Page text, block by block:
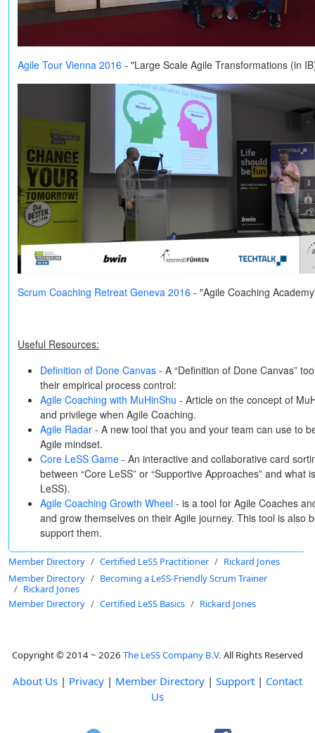
Agile Tour Vienna 2016 - "Large Scale Agile Transformations (in
Scrum Coaching Retreat Geneva 2016 - "Agile Coaching
Useful Resources:
Definition of Done Canvas - A “Definition of Done Canvas”
their empirical process control:
Agile Coaching with MuHinShu - Article on the concept of
and privilege when Agile Coaching.
Agile Radar - A new tool that you and your team can use to
Agile mindset.
Core LeSS Game - An interactive and collaborative card
between “Core LeSS” or “Supportive Approaches” and what
LeSS).
Agile Coaching Growth Wheel - is a tool for Agile Coaches
and grow themselves on their Agile journey. This tool is also
support them.
Member Directory Certified LeSS Practitioner
Rickard Jones
Member Directory
Becoming a LeSS-Friendly Scrum Trainer
Rickard Jones
Member Directory
Certified LeSS Basics Rickard Jones
Copyright © 2014 ~ 2026 The LeSS Company B.V. All Rights Reserved
About Us | Privacy | Member Directory | Support | Contact
Us